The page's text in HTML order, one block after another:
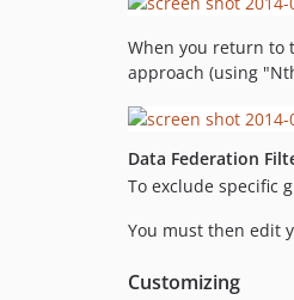
When you return to
approach (using
Data Federation
To exclude specific
You must then edit
Customizing